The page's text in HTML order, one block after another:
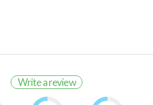
Write a review